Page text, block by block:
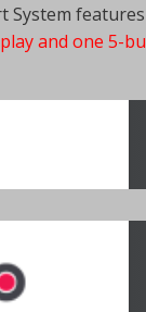
System
and one 5-